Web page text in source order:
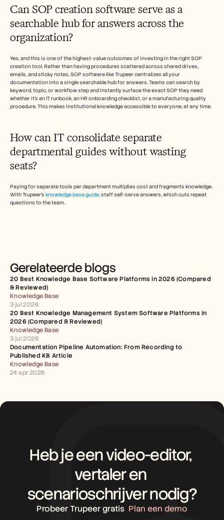
Can SOP creation software serve as a
searchable hub for answers across the
organization?
Yes, and this is one of the highest-value outcomes of investing in the right SOP
creation tool. Rather than having procedures scattered across shared drives,
emails, and sticky notes, SOP software like Trupeer centralizes all your
documentation into a single searchable hub for answers. Teams can search by
keyword, topic, or workflow step and instantly surface the exact SOP they need
whether it's an IT runbook, an HR onboarding checklist, or a manufacturing quality
procedure. This makes institutional knowledge accessible to everyone, at any time.
How can IT consolidate separate
departmental guides without wasting
seats?
Paying for separate tools per department multiplies cost and fragments knowledge.
With Trupeer's knowledge base guide, staff self-serve answers, which cuts repeat
questions to the team.
Gerelateerde blogs
20 Best Knowledge Base Software Platforms in 2026 (Compared
& Reviewed)
Knowledge Base
3 jul 2026
20 Best Knowledge Management System Software Platforms in
2026 (Compared & Reviewed)
Knowledge Base
3 jul 2026
Documentation Pipeline Automation: From Recording to
Published KB Article
Knowledge Base
24 apr 2026
Heb je een video-editor,
vertaler en
scenarioschrijver nodig?
Probeer Trupeer gratis Plan een demo